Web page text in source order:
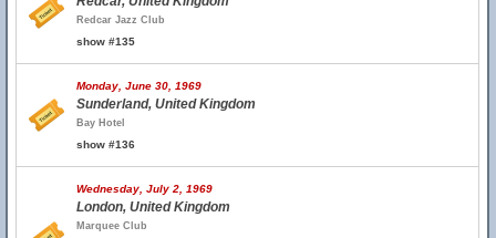
Redcar Jazz Club
show #135
Monday, June 30, 1969
Sunderland, United Kingdom
Bay Hotel
show #136
Wednesday, July 2, 1969
London, United Kingdom
Marquee Club